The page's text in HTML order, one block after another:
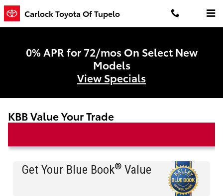
Skip to main content
Carlock Toyota Of Tupelo
0% APR for 72/mos On Select New
Models
View Specials
KBB Value Your Trade